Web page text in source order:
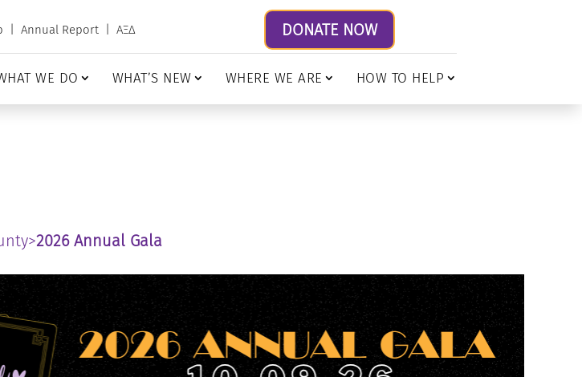
Annual Report| ΑΞΔ DONATE NOW
WE DO WHAT’S NEW WHERE WE ARE HOW TO HELP
>2026 Annual Gala